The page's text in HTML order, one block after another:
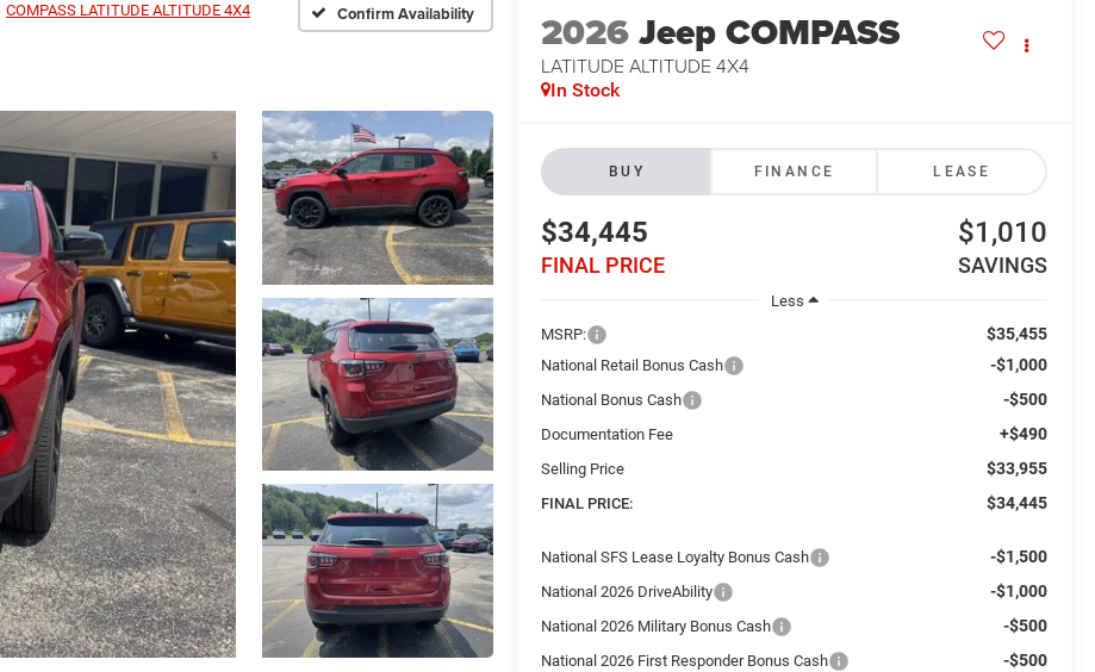
COMPASS LATITUDE ALTITUDE 4X4 Confirm Availability 2026Jeep COMPASS
LATITUDE ALTITUDE 4X4
In Stock
BUY FINANCE LEASE
$34,445
FINAL PRICE
$1,010
SAVINGS
Less
MSRP:
$35,455
National Retail Bonus Cash -$1,000
National Bonus Cash -$500
Documentation Fee +$490
Selling Price $33,955
FINAL PRICE: $34,445
National SFS Lease Loyalty Bonus Cash -$1,500
National 2026 DriveAbility -$1,000
National 2026 Military Bonus Cash -$500
National 2026 First Responder Bonus Cash -$500